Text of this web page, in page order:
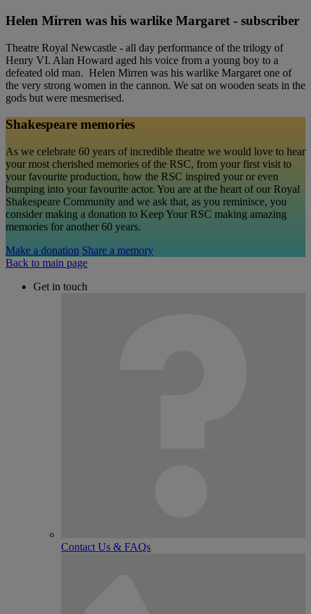
Helen Mirren was his warlike Margaret - subscriber
Theatre Royal Newcastle - all day performance of the trilogy of
Henry VI. Alan Howard aged his voice from a young boy to a
defeated old man. Helen Mirren was his warlike Margaret one of
the very strong women in the cannon. We sat on wooden seats in the
gods but were mesmerised.
Shakespeare memories
As we celebrate 60 years of incredible theatre we would love to hear
your most cherished memories of the RSC, from your first visit to
your favourite production, how the RSC inspired your or even
bumping into your favourite actor. You are at the heart of our Royal
Shakespeare Community and we ask that, as you reminisce, you
consider making a donation to Keep Your RSC making amazing
memories for another 60 years.
Make a donation Share a memory
Back to main page
Get in touch
Contact Us & FAQs